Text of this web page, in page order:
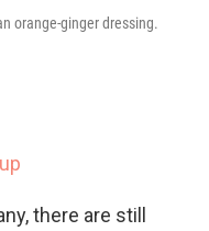
orange-ginger dressing.
there are still